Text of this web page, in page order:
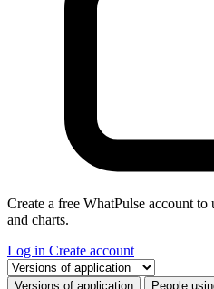
Create a free WhatPulse account
and charts.
Log in Create account
Select a tab
Versions of application People